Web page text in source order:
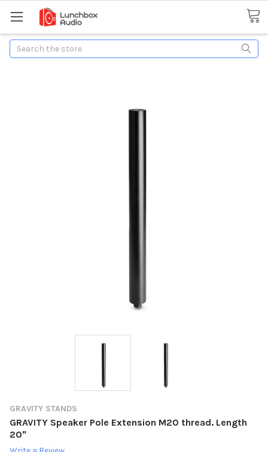
Search
GRAVITY STANDS
GRAVITY Speaker Pole Extension M20 thread. Length
20"